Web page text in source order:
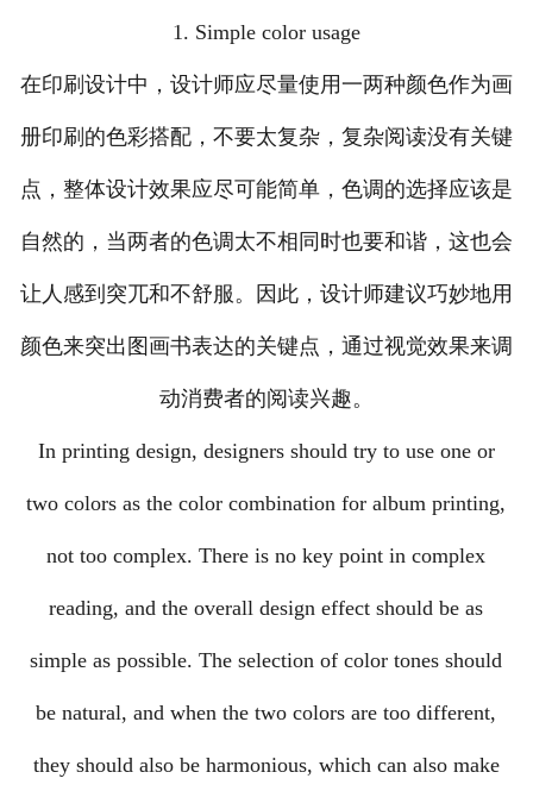
1. Simple color usage
在印刷设计中，设计师应尽量使用一两种颜色作为画
册印刷的色彩搭配，不要太复杂，复杂阅读没有关键
点，整体设计效果应尽可能简单，色调的选择应该是
自然的，当两者的色调太不相同时也要和谐，这也会
让人感到突兀和不舒服。因此，设计师建议巧妙地用
颜色来突出图画书表达的关键点，通过视觉效果来调
动消费者的阅读兴趣。
In printing design, designers should try to use one or
two colors as the color combination for album printing,
not too complex. There is no key point in complex
reading, and the overall design effect should be as
simple as possible. The selection of color tones should
be natural, and when the two colors are too different,
they should also be harmonious, which can also make